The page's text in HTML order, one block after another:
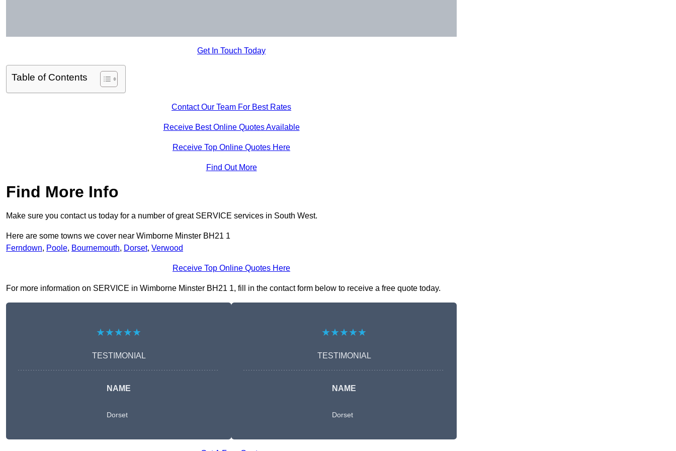
Get In Touch Today
Table of Contents
Contact Our Team For Best Rates
Receive Best Online Quotes Available
Receive Top Online Quotes Here
Find Out More
Find More Info
Make sure you contact us today for a number of great SERVICE services in South West.
Here are some towns we cover near Wimborne Minster BH21 1
Ferndown, Poole, Bournemouth, Dorset, Verwood
Receive Top Online Quotes Here
For more information on SERVICE in Wimborne Minster BH21 1, fill in the contact form below to receive a free quote today.
★★★★★
TESTIMONIAL
NAME
Dorset
★★★★★
TESTIMONIAL
NAME
Dorset